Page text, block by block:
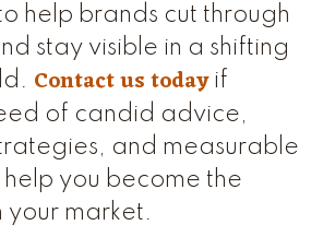
help brands cut through
stay visible in a shifting
Contact us todayif
of candid advice,
and measurable
help you become the
your market.